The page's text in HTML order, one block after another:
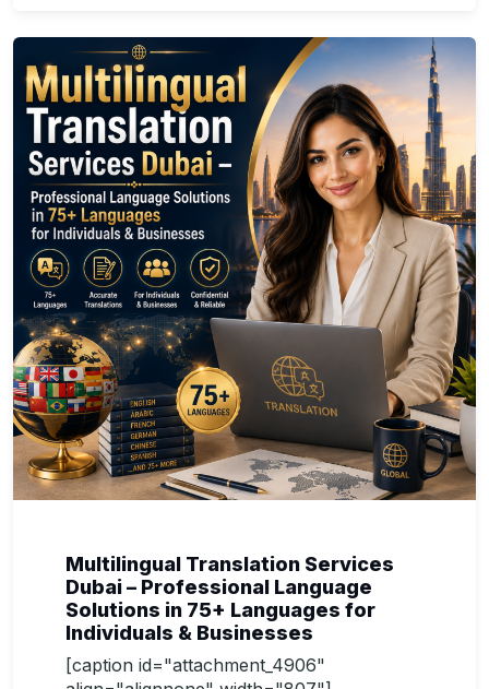
Multilingual Translation Services
Dubai – Professional Language
Solutions in 75+ Languages for
Individuals & Businesses
[caption id="attachment_4906"